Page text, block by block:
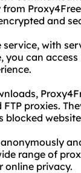
and
with
can access
FTP proxies.
range of
online privacy.